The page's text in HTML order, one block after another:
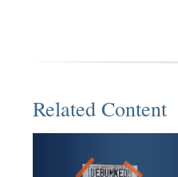
Related Content